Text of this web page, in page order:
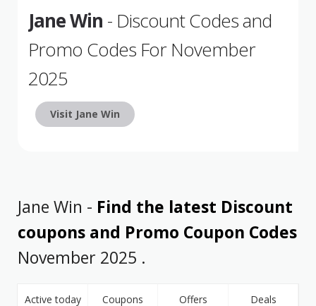
Jane Win - Discount Codes and
Promo Codes For November
2025
Visit Jane Win
Jane Win - Find the latest Discount
coupons and Promo Coupon Codes
November 2025 .
Active today Coupons Offers Deals